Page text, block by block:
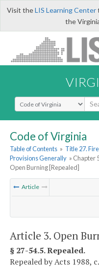
Visit theLIS Learning Center
the
Select Search Type
Code of Virginia
Table of Contents » Title 27.
Provisions Generally » Chapter
Open Burning [Repealed]
Article
Article 3. Open
§ 27-54.5. Repealed.
Repealed by Acts 1988,